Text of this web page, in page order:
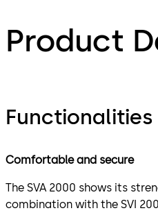
Product
Functionalities
Comfortable and secure​
The SVA 2000 shows its
combination with the SVI